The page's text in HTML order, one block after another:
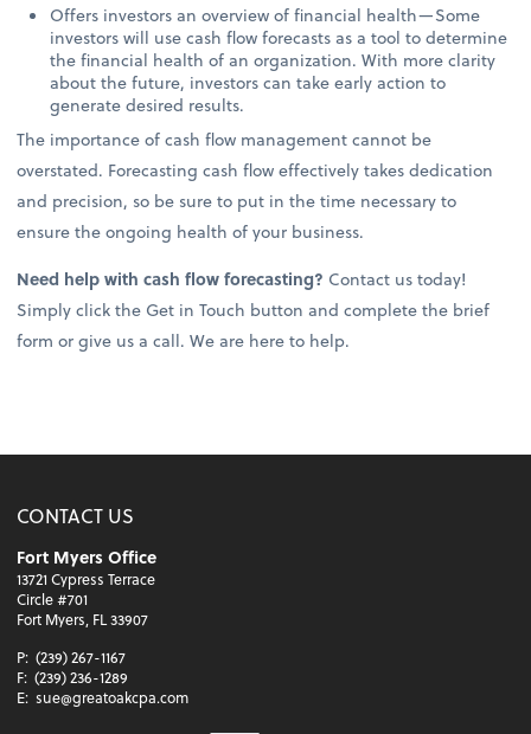
Offers investors an overview of financial health—Some
investors will use cash flow forecasts as a tool to determine
the financial health of an organization. With more clarity
about the future, investors can take early action to
generate desired results.
The importance of cash flow management cannot be
overstated. Forecasting cash flow effectively takes dedication
and precision, so be sure to put in the time necessary to
ensure the ongoing health of your business.
Need help with cash flow forecasting? Contact us today!
Simply click the Get in Touch button and complete the brief
form or give us a call. We are here to help.
CONTACT US
Fort Myers Office
13721 Cypress Terrace
Circle #701
Fort Myers, FL 33907
P: (239) 267-1167
F: (239) 236-1289
E: sue@greatoakcpa.com